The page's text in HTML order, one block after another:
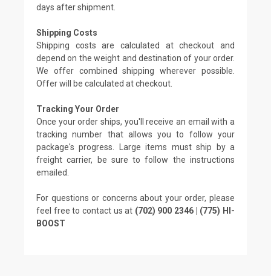
days after shipment.
Shipping Costs
Shipping costs are calculated at checkout and
depend on the weight and destination of your order.
We offer combined shipping wherever possible.
Offer will be calculated at checkout.
Tracking Your Order
Once your order ships, you'll receive an email with a
tracking number that allows you to follow your
package's progress. Large items must ship by a
freight carrier, be sure to follow the instructions
emailed.
For questions or concerns about your order, please
feel free to contact us at (702) 900 2346 | (775) HI-
BOOST